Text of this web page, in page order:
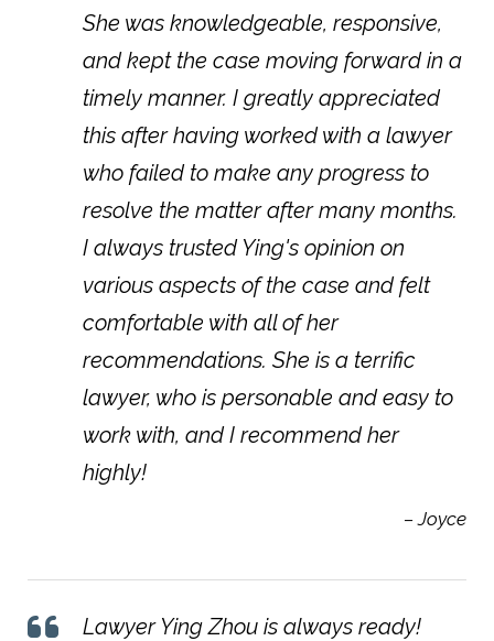
She was knowledgeable, responsive,
and kept the case moving forward in a
timely manner. I greatly appreciated
this after having worked with a lawyer
who failed to make any progress to
resolve the matter after many months.
I always trusted Ying's opinion on
various aspects of the case and felt
comfortable with all of her
recommendations. She is a terrific
lawyer, who is personable and easy to
work with, and I recommend her
highly!
– Joyce
Lawyer Ying Zhou is always ready!